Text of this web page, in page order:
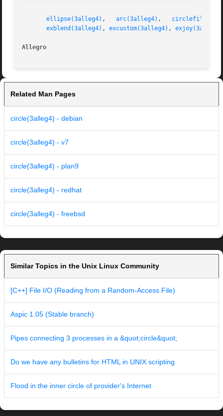
ellipse(3alleg4) , arc(3alleg4) ,
exblend(3alleg4) , excustom(3alleg4) ,
Allegro
Related Man Pages
circle(3alleg4) - debian
circle(3alleg4) - v7
circle(3alleg4) - plan9
circle(3alleg4) - redhat
circle(3alleg4) - freebsd
Similar Topics in the Unix Linux Community
[C++] File I/O (Reading from a Random-Access File)
Aspic 1.05 (Stable branch)
Pipes connecting 3 processes in a &quot;circle&quot;
Do we have any bulletins for HTML in UNIX scripting
Flood in the inner circle of provider's Internet